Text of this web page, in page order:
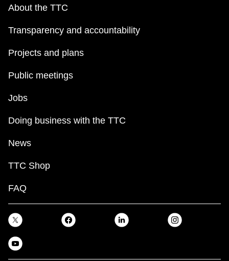
About the TTC
Transparency and accountability
Projects and plans
Public meetings
Jobs
Doing business with the TTC
News
TTC Shop
FAQ